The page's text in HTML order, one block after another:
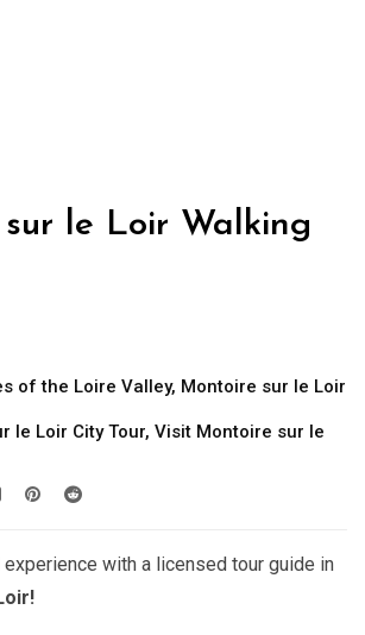
le Loir Walking
of the Loire Valley, Montoire sur le Loir
le Loir City Tour, Visit Montoire sur le
experience with a licensed tour guide in